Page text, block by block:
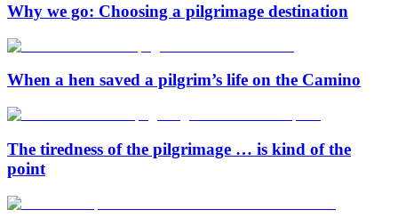
Why we go: Choosing a pilgrimage destination
When a hen saved a pilgrim’s life on the Camino
The tiredness of the pilgrimage … is kind of the
point